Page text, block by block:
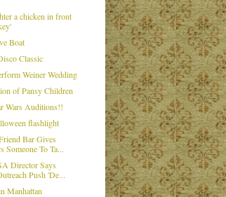
a chicken in front
Boat
Classic
Weiner Wedding
of Pansy Children
Wars Auditions!!
flashlight
Bar Gives
Someone To Ta...
Director Says
Push 'De...
Manhattan